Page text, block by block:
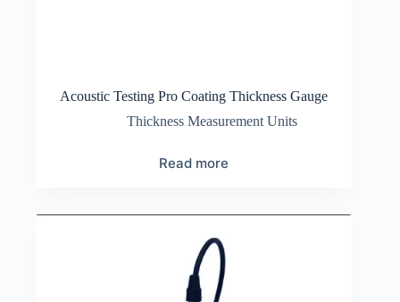
Acoustic Testing Pro Coating Thickness Gauge
Thickness Measurement Units
Read more